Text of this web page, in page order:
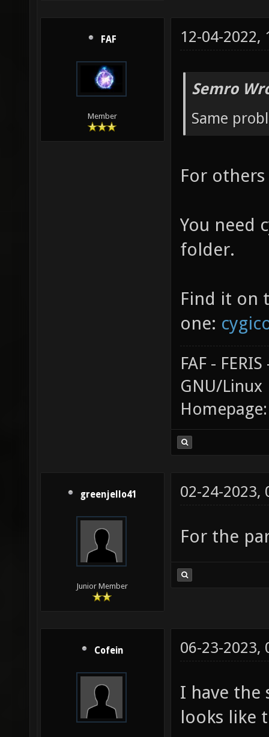
FAF
Member
12-04-2022,
Semro
Same
For
You need
folder.
Find it on
one:
FAF -
GNU/Linux
greenjello41
Junior Member
02-24-2023,
For the
Cofein 06-23-2023,
I have the
looks like